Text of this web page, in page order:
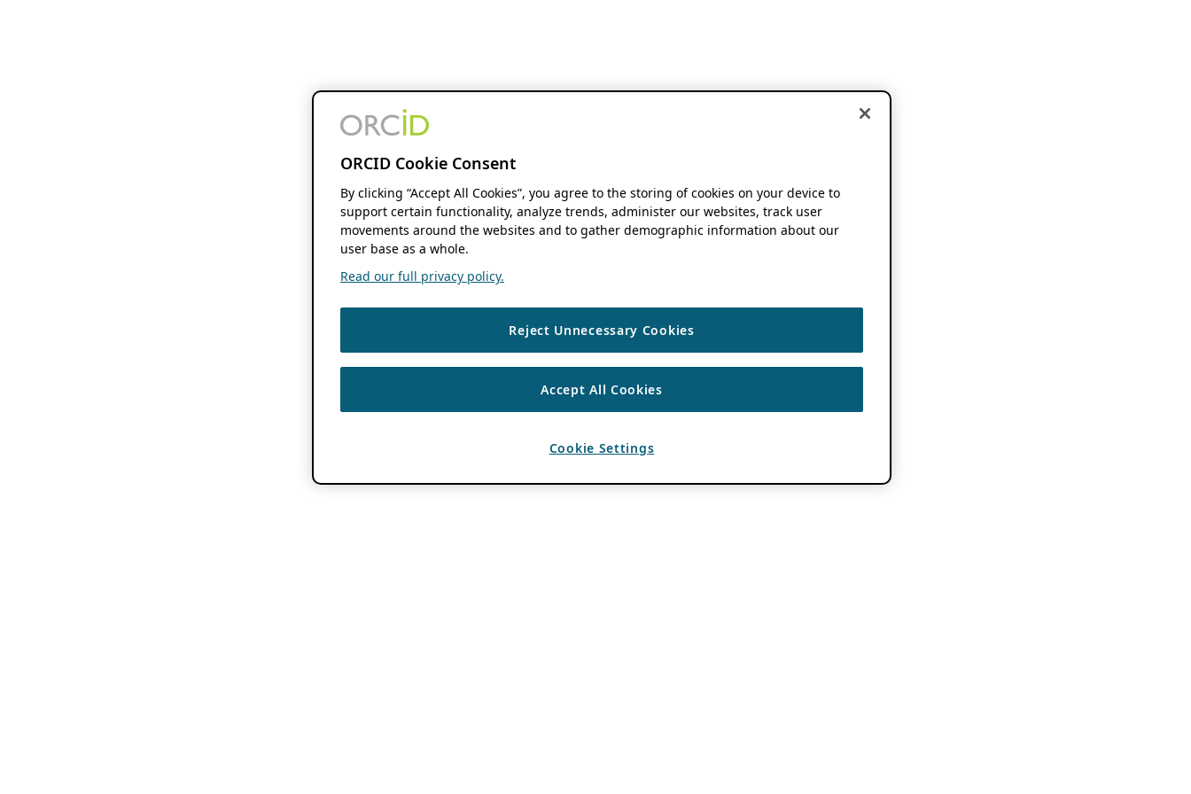
ORCID Cookie Consent
By clicking “Accept All Cookies”, you agree to the storing of cookies on your device to
support certain functionality, analyze trends, administer our websites, track user
movements around the websites and to gather demographic information about our
user base as a whole.
Read our full privacy policy.
Reject Unnecessary Cookies
Accept All Cookies
Cookie Settings